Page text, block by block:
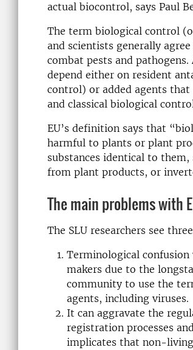
actual biocontrol, says Paul
The term biological control
and scientists generally
combat pests and
depend either on resident
control) or added agents
and classical biological
EU’s definition says that
harmful to plants or plant
substances identical to
from plant products, or
The main problems with
The SLU researchers see
Terminological
makers due to the
community to use the
agents, including viruses.
It can aggravate the
registration processes
implicates that non-